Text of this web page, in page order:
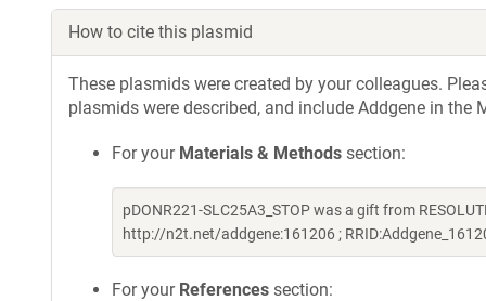
How to cite this plasmid
These plasmids were created by your colleagues.
plasmids were described, and include Addgene in
For your Materials & Methods section:
pDONR221-SLC25A3_STOP was a gift from
http://n2t.net/addgene:161206 ;
For your References section: